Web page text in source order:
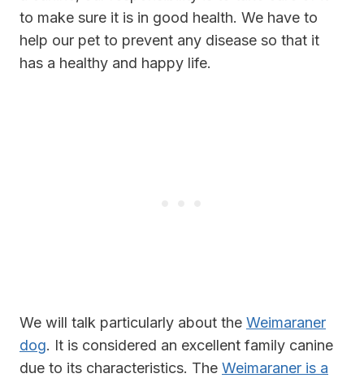
to make sure it is in good health. We have to
help our pet to prevent any disease so that it
has a healthy and happy life.
We will talk particularly about the Weimaraner
dog. It is considered an excellent family canine
due to its characteristics. The Weimaraner is a